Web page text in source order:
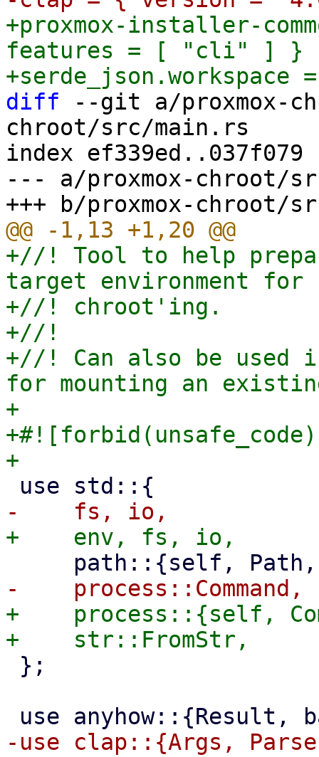
+proxmox-installer-
features = [ "cli" ] }
diff --git a/proxmox-
chroot/src/main.rs
index ef339ed..037f079
--- a/proxmox-chroot/
+//! Tool to help
target environment for
+//! chroot'ing.
+//!
+//! Can also be used
for mounting an
+
+    process::{self,